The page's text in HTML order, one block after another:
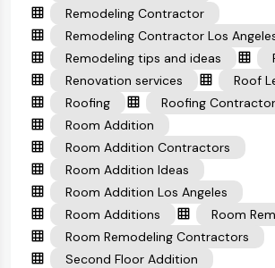
Remodeling Contractor
Remodeling Contractor Los
Remodeling tips and ideas
Renovation services
Roof
Roofing
Roofing
Room Addition
Room Addition Contractors
Room Addition Ideas
Room Addition Los Angeles
Room Additions
Room
Room Remodeling Contractors
Second Floor Addition